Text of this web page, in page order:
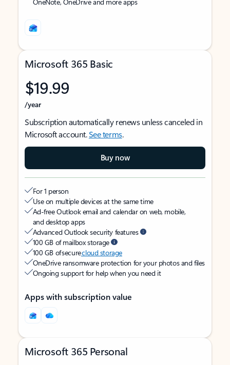
Microsoft 365 Basic
$19.99
/year
Subscription automatically renews unless canceled in
Microsoft account.See terms.
Buy now
For 1 person
Use on multiple devices at the same time
Ad-free Outlook email and calendar on web, mobile,
and desktop apps
Advanced Outlook security features
100 GB of mailbox storage
100 GB of securecloud storage
OneDrive ransomware protection for your photos and files
Ongoing support for help when you need it
Apps with subscription value
Microsoft 365 Personal